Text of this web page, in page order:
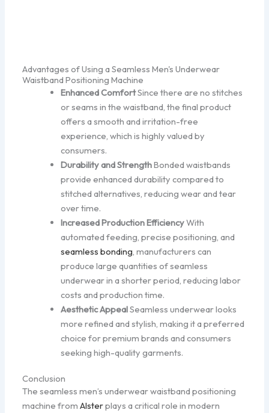
Advantages of Using a Seamless Men's Underwear
Waistband Positioning Machine
Enhanced ComfortSince there are no stitches
or seams in the waistband, the final product
offers a smooth and irritation-free
experience, which is highly valued by
consumers.
Durability and StrengthBonded waistbands
provide enhanced durability compared to
stitched alternatives, reducing wear and tear
over time.
Increased Production EfficiencyWith
automated feeding, precise positioning, and
seamless bonding, manufacturers can
produce large quantities of seamless
underwear in a shorter period, reducing labor
costs and production time.
Aesthetic AppealSeamless underwear looks
more refined and stylish, making it a preferred
choice for premium brands and consumers
seeking high-quality garments.
Conclusion
The seamless men’s underwear waistband positioning
machine fromAlsterplays a critical role in modern